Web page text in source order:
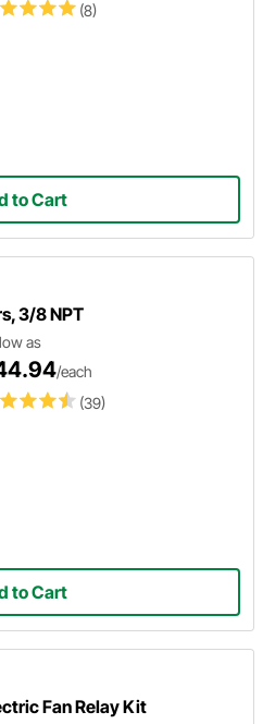
(8)
to Cart
3/8 NPT
(39)
as
/each
to Cart
Fan Relay Kit